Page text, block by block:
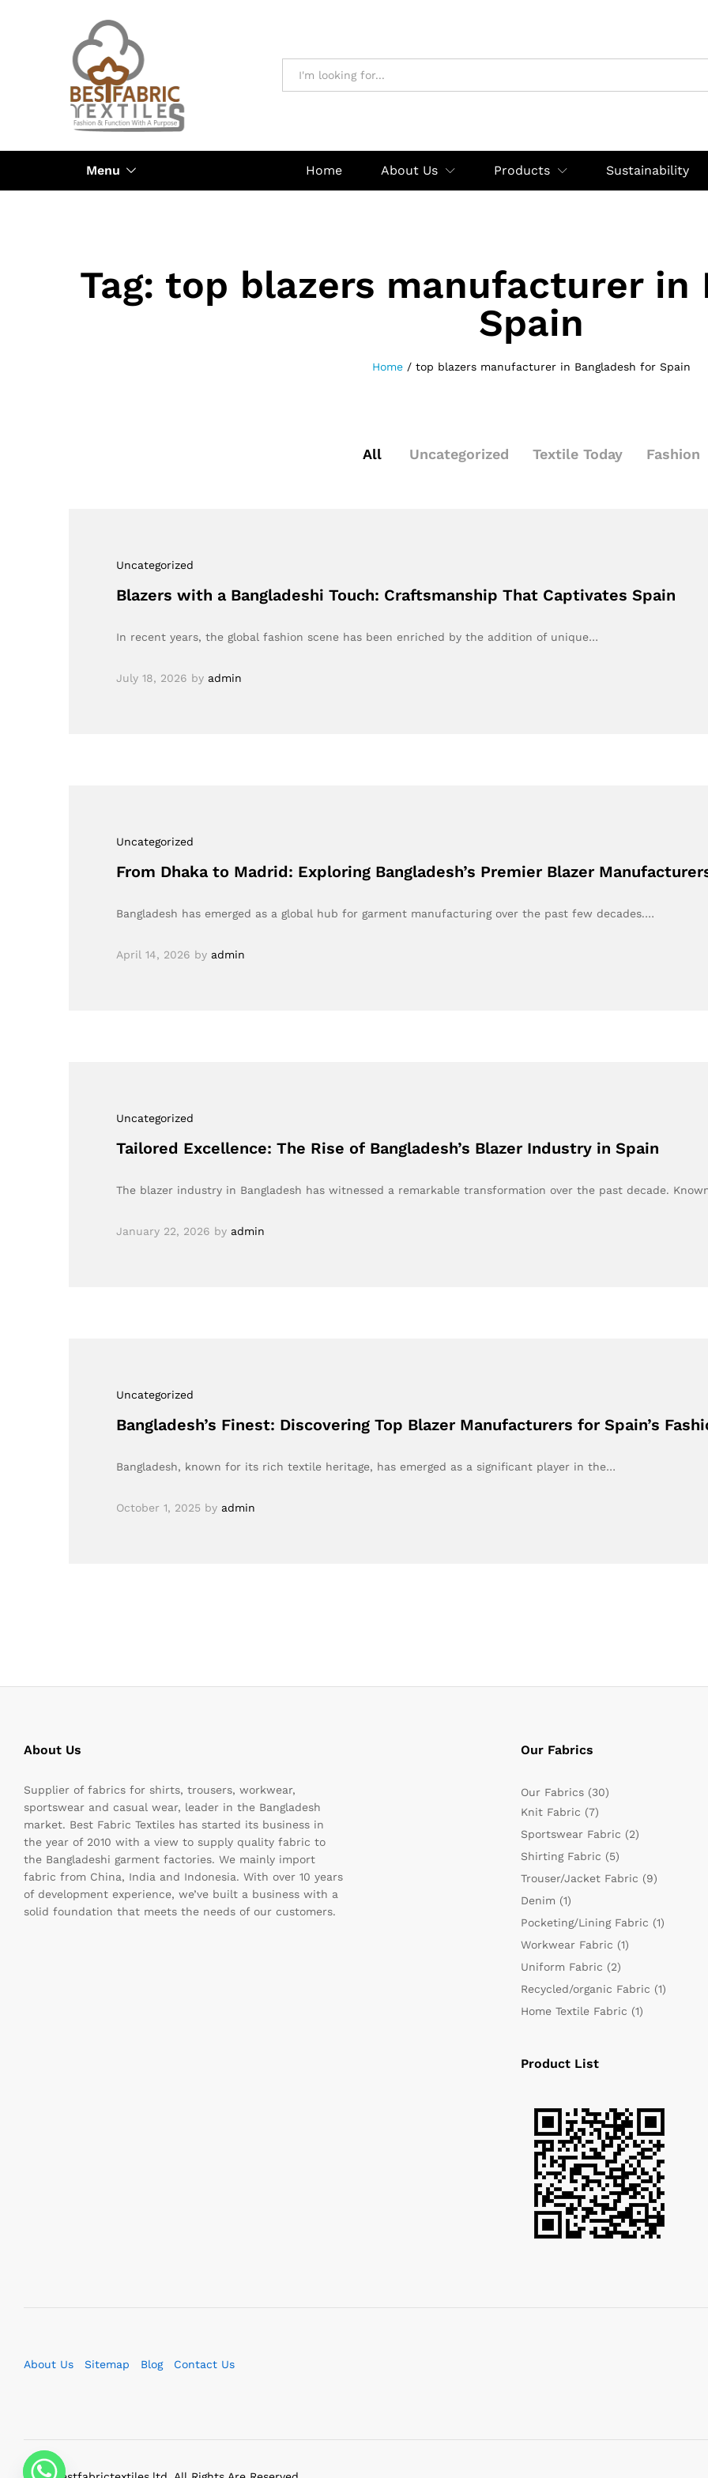
Menu Home About Us Products Sustainability
Tag: top blazers manufacturer in
Spain
Home / top blazers manufacturer in Bangladesh for Spain
All Uncategorized Textile Today Fashion
Uncategorized
Blazers with a Bangladeshi Touch: Craftsmanship That Captivates Spain
In recent years, the global fashion scene has been enriched by the addition of unique…
July 18, 2026 by admin
Uncategorized
From Dhaka to Madrid: Exploring Bangladesh’s Premier Blazer
Bangladesh has emerged as a global hub for garment manufacturing over the past few decades.…
April 14, 2026 by admin
Uncategorized
Tailored Excellence: The Rise of Bangladesh’s Blazer Industry in Spain
The blazer industry in Bangladesh has witnessed a remarkable transformation over the past decade.
January 22, 2026 by admin
Uncategorized
Bangladesh’s Finest: Discovering Top Blazer Manufacturers for Spain’s
Bangladesh, known for its rich textile heritage, has emerged as a significant player in the…
October 1, 2025 by admin
About Us
Supplier of fabrics for shirts, trousers, workwear,
sportswear and casual wear, leader in the Bangladesh
market. Best Fabric Textiles has started its business in
the year of 2010 with a view to supply quality fabric to
the Bangladeshi garment factories. We mainly import
fabric from China, India and Indonesia. With over 10 years
of development experience, we’ve built a business with a
solid foundation that meets the needs of our customers.
Our Fabrics
Our Fabrics (30)
Knit Fabric (7)
Sportswear Fabric (2)
Shirting Fabric (5)
Trouser/Jacket Fabric (9)
Denim (1)
Pocketing/Lining Fabric (1)
Workwear Fabric (1)
Uniform Fabric (2)
Recycled/organic Fabric (1)
Home Textile Fabric (1)
Product List
About Us Sitemap Blog Contact Us